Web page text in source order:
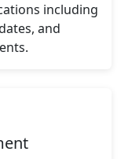
including
and